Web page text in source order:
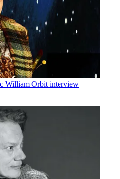
William Orbit interview